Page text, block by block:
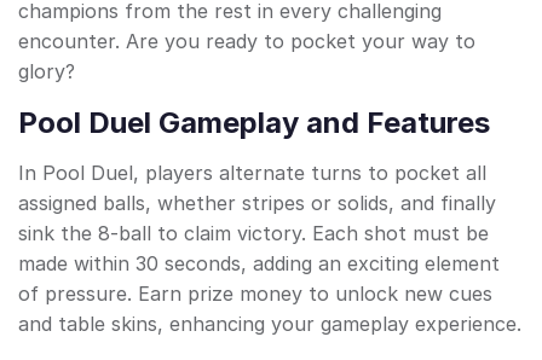
champions from the rest in every challenging
encounter. Are you ready to pocket your way to
glory?
Pool Duel Gameplay and Features
In Pool Duel, players alternate turns to pocket all
assigned balls, whether stripes or solids, and finally
sink the 8-ball to claim victory. Each shot must be
made within 30 seconds, adding an exciting element
of pressure. Earn prize money to unlock new cues
and table skins, enhancing your gameplay experience.